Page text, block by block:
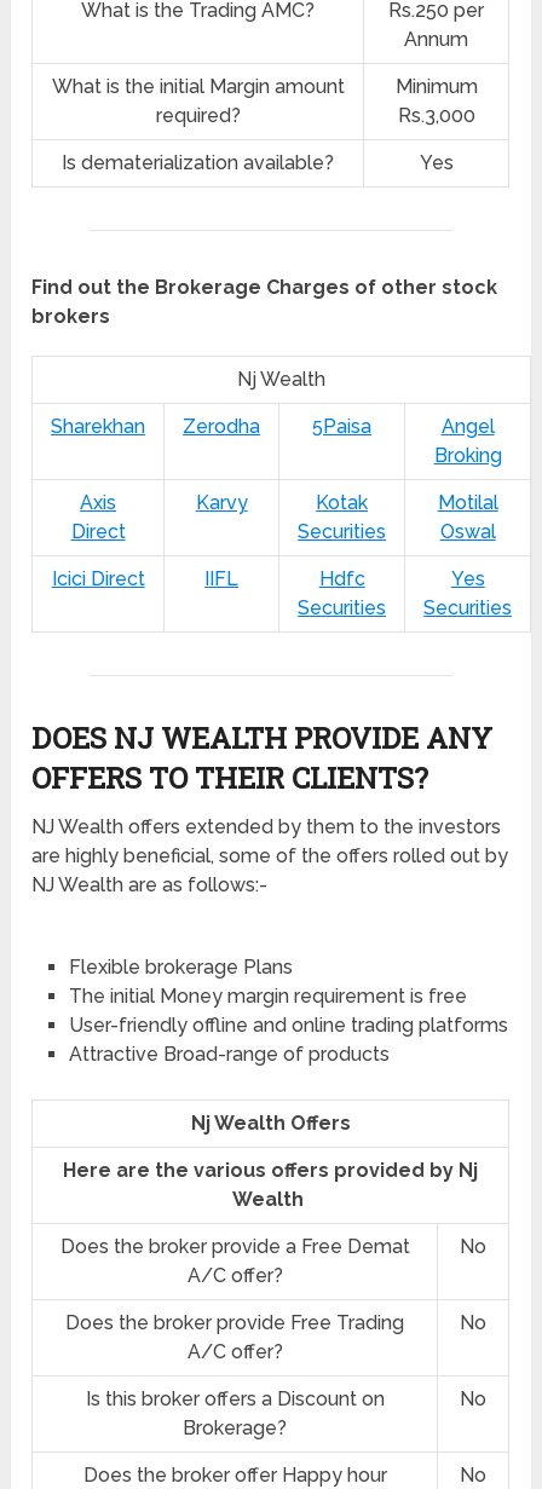
What is the Trading AMC?
Rs.250 per
Annum
What is the initial Margin amount
required?
Minimum
Rs.3,000
Is dematerialization available? Yes
Find out the Brokerage Charges of other stock
brokers
Nj Wealth
Sharekhan Zerodha 5Paisa
Angel
Broking
Axis
Direct
Karvy
Kotak
Securities
Motilal
Oswal
Icici Direct IIFL
Hdfc
Securities
Yes
Securities
DOES NJ WEALTH PROVIDE ANY
OFFERS TO THEIR CLIENTS?
NJ Wealth offers extended by them to the investors
are highly beneficial, some of the offers rolled out by
NJ Wealth are as follows:-
Flexible brokerage Plans
The initial Money margin requirement is free
User-friendly offline and online trading platforms
Attractive Broad-range of products
Nj Wealth Offers
Here are the various offers provided by Nj
Wealth
Does the broker provide a Free Demat
A/C offer?
No
Does the broker provide Free Trading
A/C offer?
No
Is this broker offers a Discount on
Brokerage?
No
Does the broker offer Happy hour
No